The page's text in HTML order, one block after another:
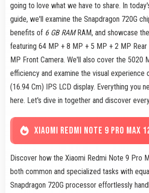
going to love what we have to share. In
guide, we'll examine the Snapdragon 720G
benefits of 6 GB RAMRAM, and showcase
featuring 64 MP + 8 MP + 5 MP + 2 MP Rear
MP Front Camera. We'll also cover the 5020
efficiency and examine the visual experience
(16.94 Cm) IPS LCD display. Everything you
here. Let's dive in together and discover
XIAOMI REDMI NOTE 9 PRO MAX
Discover how the Xiaomi Redmi Note 9 Pro
both common and specialized tasks with
Snapdragon 720G processor effortlessly